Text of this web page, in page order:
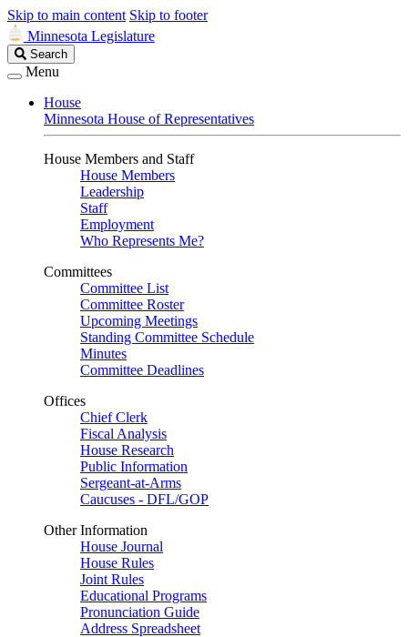
Skip to main content Skip to footer
Minnesota Legislature
Search
Legislature
Search
Menu
House
Minnesota House of Representatives
House Members and Staff
House Members
Leadership
Staff
Employment
Who Represents Me?
Committees
Committee List
Committee Roster
Upcoming Meetings
Standing Committee Schedule
Minutes
Committee Deadlines
Offices
Chief Clerk
Fiscal Analysis
House Research
Public Information
Sergeant-at-Arms
Caucuses - DFL/GOP
Other Information
House Journal
House Rules
Joint Rules
Educational Programs
Pronunciation Guide
Address Spreadsheet